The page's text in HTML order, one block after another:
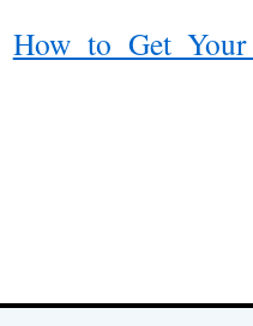
How to Get